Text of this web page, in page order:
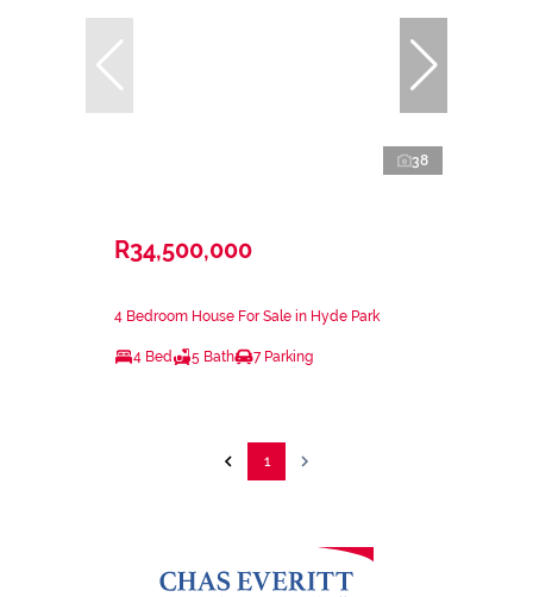
38
R34,500,000
4 Bedroom House For Sale in Hyde Park
4 Bed 5 Bath 7 Parking
1